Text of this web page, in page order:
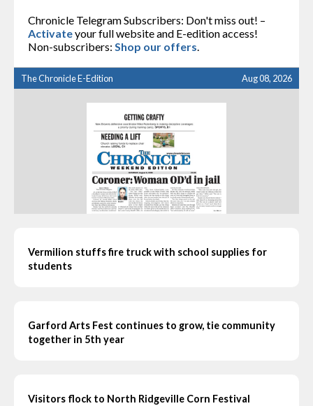
Chronicle Telegram Subscribers: Don't miss out! –
Activateyour full website and E-edition access!
Non-subscribers: Shop our offers.
The Chronicle E-Edition Aug 08, 2026
Vermilion stuffs fire truck with school supplies for
students
Garford Arts Fest continues to grow, tie community
together in 5th year
Visitors flock to North Ridgeville Corn Festival